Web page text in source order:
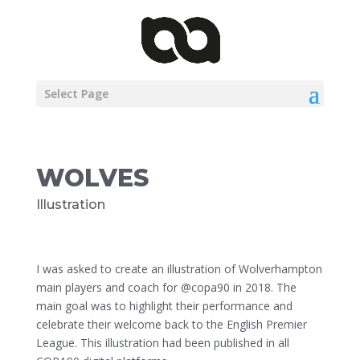
Select Page
WOLVES
Illustration
I was asked to create an illustration of Wolverhampton
main players and coach for @copa90 in 2018. The
main goal was to highlight their performance and
celebrate their welcome back to the English Premier
League. This illustration had been published in all